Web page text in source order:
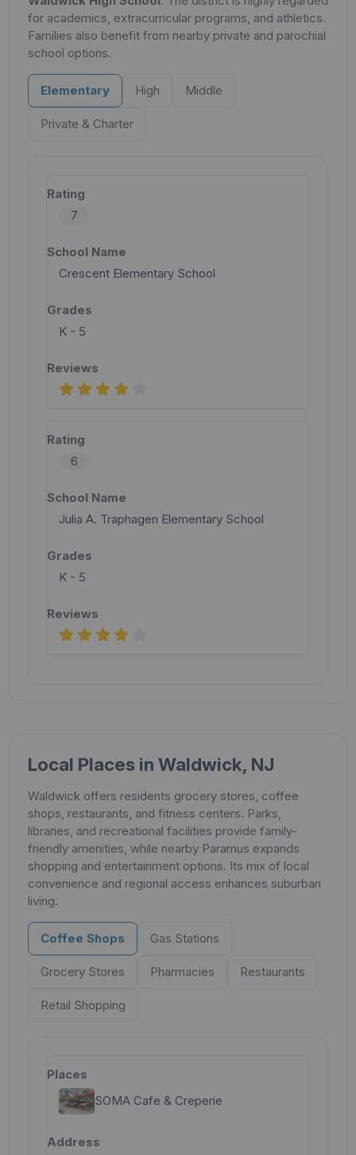
for academics, extracurricular programs, and athletics.
Families also benefit from nearby private and parochial
school options.
Elementary High Middle
Private & Charter
7
Crescent Elementary School
K - 5
6
Julia A. Traphagen Elementary School
K - 5
Local Places in Waldwick, NJ
Waldwick offers residents grocery stores, coffee
shops, restaurants, and fitness centers. Parks,
libraries, and recreational facilities provide family-
friendly amenities, while nearby Paramus expands
shopping and entertainment options. Its mix of local
convenience and regional access enhances suburban
living.
Coffee Shops Gas Stations
Grocery Stores Pharmacies Restaurants
Retail Shopping
SOMA Cafe & Creperie